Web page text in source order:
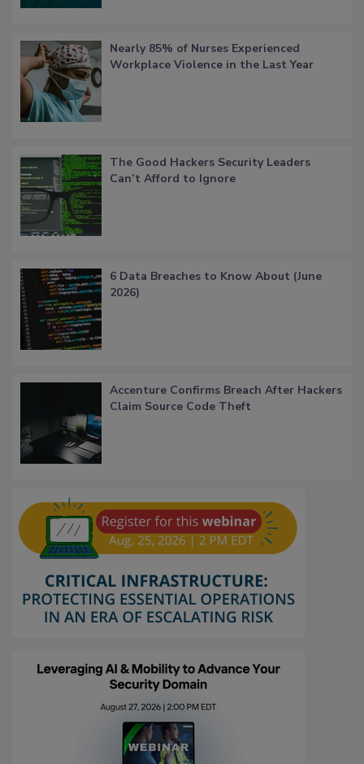
Nearly 85% of Nurses Experienced
Workplace Violence in the Last Year
The Good Hackers Security Leaders
Can’t Afford to Ignore
6 Data Breaches to Know About (June
2026)
Accenture Confirms Breach After Hackers
Claim Source Code Theft